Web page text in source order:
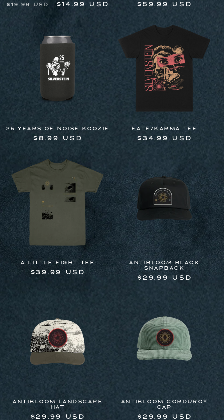
Regular
$19.99 USD
Sale
$14.99 USD
Regular
$59.99 USD
25 Years of Noise Koozie
Regular
$8.99 USD
Fate/Karma Tee
Regular
$34.99 USD
A Little Fight Tee
Regular
$39.99 USD
Antibloom Black
Snapback
Regular
$29.99 USD
Antibloom Landscape
Hat
Regular
$29.99 USD
Antibloom Corduroy
Cap
Regular
$29.99 USD